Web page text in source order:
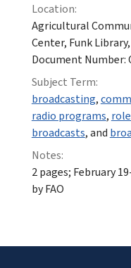
Location:
Agricultural
Center, Funk
Document Number:
Subject Term:
broadcasting,
radio programs,
broadcasts, and
Notes:
2 pages; February
by FAO